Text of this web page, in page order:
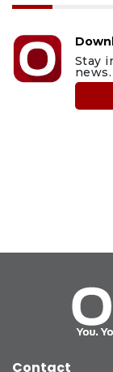
Stay
Contact